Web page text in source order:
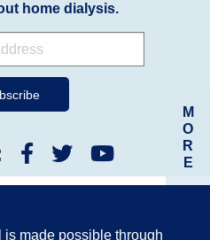
M
O
R
E
home dialysis.
made possible through